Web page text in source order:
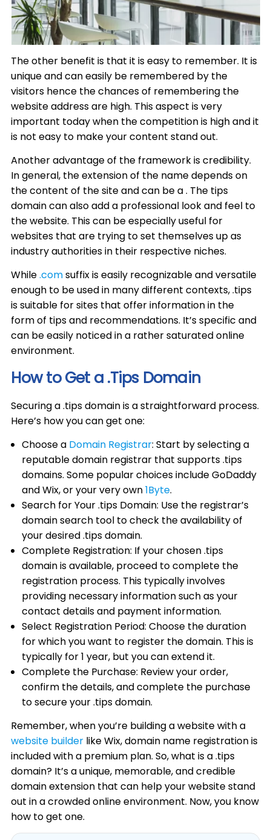
The other benefit is that it is easy to remember. It is
unique and can easily be remembered by the
visitors hence the chances of remembering the
website address are high. This aspect is very
important today when the competition is high and it
is not easy to make your content stand out.
Another advantage of the framework is credibility.
In general, the extension of the name depends on
the content of the site and can be a . The tips
domain can also add a professional look and feel to
the website. This can be especially useful for
websites that are trying to set themselves up as
industry authorities in their respective niches.
While.comsuffix is easily recognizable and versatile
enough to be used in many different contexts, .tips
is suitable for sites that offer information in the
form of tips and recommendations. It’s specific and
can be easily noticed in a rather saturated online
environment.
How to Get a .Tips Domain
Securing a .tips domain is a straightforward process.
Here’s how you can get one:
Choose a Domain Registrar: Start by selecting a
reputable domain registrar that supports .tips
domains. Some popular choices include GoDaddy
and Wix, or your very own1Byte.
Search for Your .tips Domain: Use the registrar’s
domain search tool to check the availability of
your desired .tips domain.
Complete Registration: If your chosen .tips
domain is available, proceed to complete the
registration process. This typically involves
providing necessary information such as your
contact details and payment information.
Select Registration Period: Choose the duration
for which you want to register the domain. This is
typically for 1 year, but you can extend it.
Complete the Purchase: Review your order,
confirm the details, and complete the purchase
to secure your .tips domain.
Remember, when you’re building a website with a
website builder like Wix, domain name registration is
included with a premium plan. So, what is a .tips
domain? It’s a unique, memorable, and credible
domain extension that can help your website stand
out in a crowded online environment. Now, you know
how to get one.